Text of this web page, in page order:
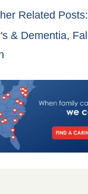
Related Posts:
& Dementia, Fall